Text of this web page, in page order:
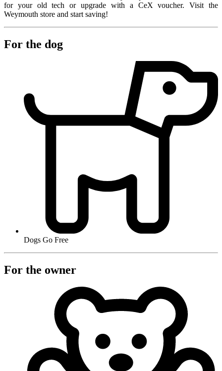
for your old tech or upgrade with a CeX voucher. Visit the
Weymouth store and start saving!
For the dog
Dogs Go Free
For the owner